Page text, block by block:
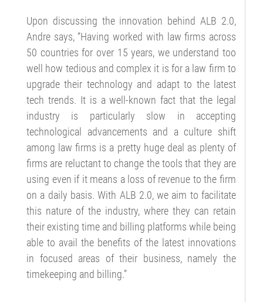
Upon discussing the innovation behind ALB 2.0,
Andre says, “Having worked with law firms across
50 countries for over 15 years, we understand too
well how tedious and complex it is for a law firm to
upgrade their technology and adapt to the latest
tech trends. It is a well-known fact that the legal
industry is particularly slow in accepting
technological advancements and a culture shift
among law firms is a pretty huge deal as plenty of
firms are reluctant to change the tools that they are
using even if it means a loss of revenue to the firm
on a daily basis. With ALB 2.0, we aim to facilitate
this nature of the industry, where they can retain
their existing time and billing platforms while being
able to avail the benefits of the latest innovations
in focused areas of their business, namely the
timekeeping and billing.”